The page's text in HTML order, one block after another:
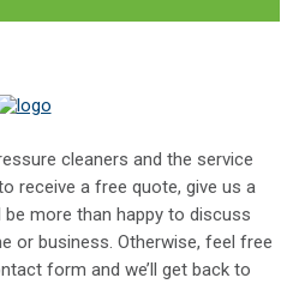
cleaners and the service
receive a free quote, give us a
be more than happy to discuss
or business. Otherwise, feel free
form and we’ll get back to